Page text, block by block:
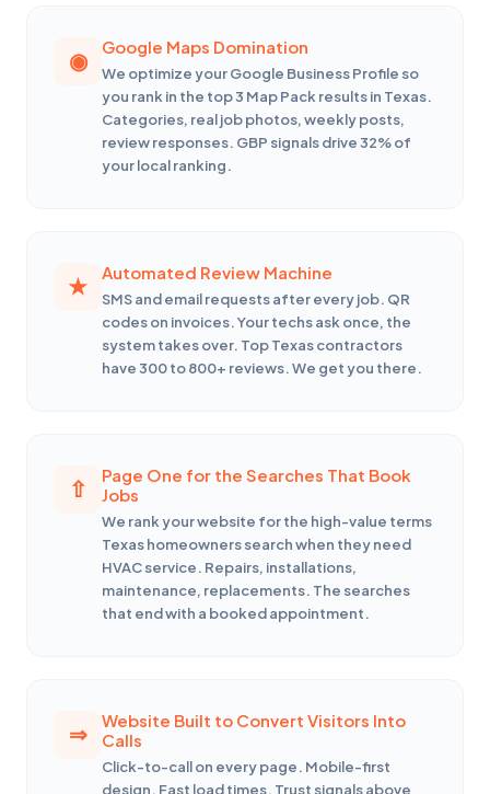
Google Maps Domination
We optimize your Google Business Profile so
you rank in the top 3 Map Pack results in Texas.
Categories, real job photos, weekly posts,
review responses. GBP signals drive 32% of
your local ranking.
Automated Review Machine
SMS and email requests after every job. QR
codes on invoices. Your techs ask once, the
system takes over. Top Texas contractors
have 300 to 800+ reviews. We get you there.
Page One for the Searches That Book
Jobs
We rank your website for the high-value terms
Texas homeowners search when they need
HVAC service. Repairs, installations,
maintenance, replacements. The searches
that end with a booked appointment.
Website Built to Convert Visitors Into
Calls
Click-to-call on every page. Mobile-first
design. Fast load times. Trust signals above